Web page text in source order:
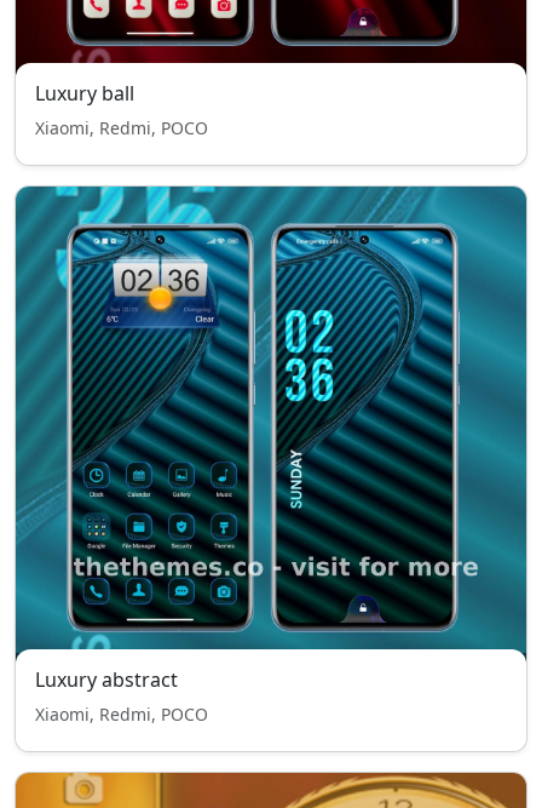
Luxury ball
Xiaomi, Redmi, POCO
Luxury abstract
Xiaomi, Redmi, POCO